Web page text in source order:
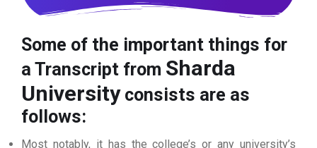
Some of the important things for
a Transcript from Sharda
Universityconsists are as
follows:
Most notably, it has the college’s or any university’s